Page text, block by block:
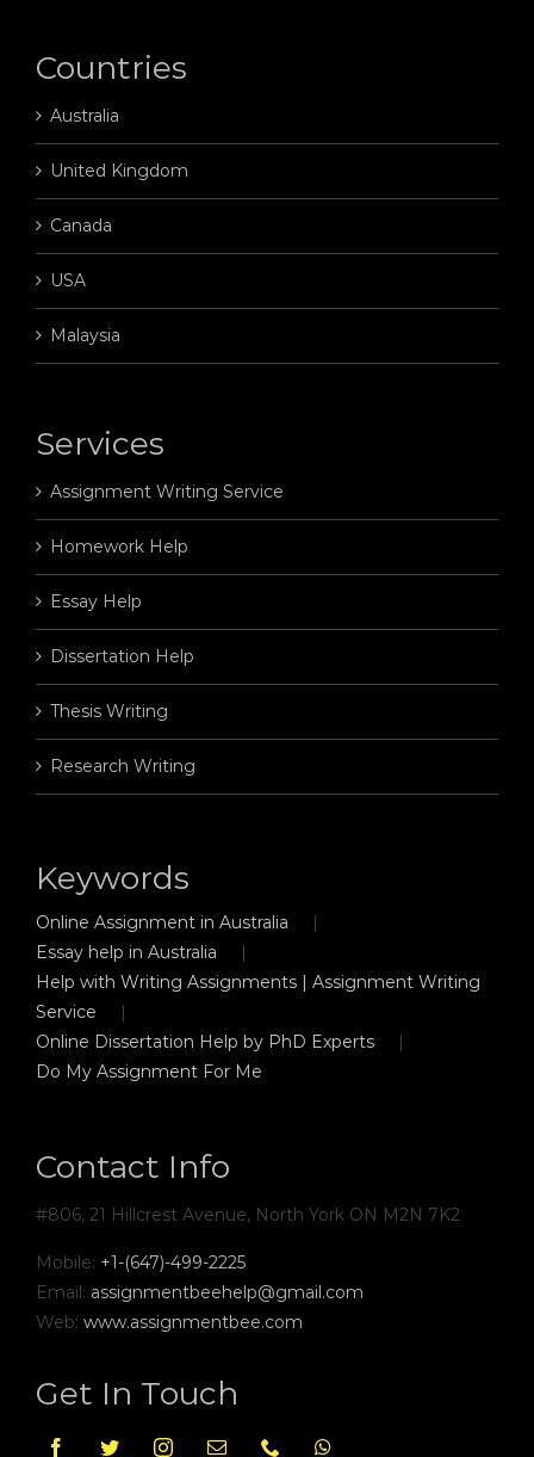
Countries
Australia
United Kingdom
Canada
USA
Malaysia
Services
Assignment Writing Service
Homework Help
Essay Help
Dissertation Help
Thesis Writing
Research Writing
Keywords
Online Assignment in Australia
Essay help in Australia
Help with Writing Assignments | Assignment Writing
Service
Online Dissertation Help by PhD Experts
Do My Assignment For Me
Contact Info
#806, 21 Hillcrest Avenue, North York ON M2N 7K2
Mobile: +1-(647)-499-2225
Email: assignmentbeehelp@gmail.com
Web: www.assignmentbee.com
Get In Touch